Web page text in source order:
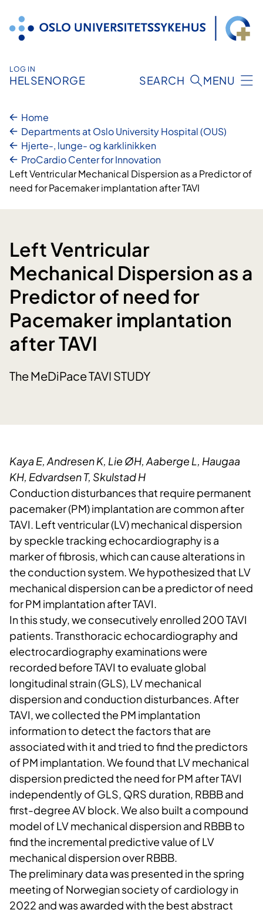
content
LOG IN
HELSENORGE SEARCH MENU
Home
Departments at Oslo University Hospital (OUS)
Hjerte-, lunge- og karklinikken
ProCardio Center for Innovation
Left Ventricular Mechanical Dispersion as a Predictor of
need for Pacemaker implantation after TAVI
Left Ventricular
Mechanical Dispersion as a
Predictor of need for
Pacemaker implantation
after TAVI
The MeDiPace TAVI STUDY
Kaya E, Andresen K, Lie ØH, Aaberge L, Haugaa
KH, Edvardsen T, Skulstad H
Conduction disturbances that require permanent
pacemaker (PM) implantation are common after
TAVI. Left ventricular (LV) mechanical dispersion
by speckle tracking echocardiography is a
marker of fibrosis, which can cause alterations in
the conduction system. We hypothesized that LV
mechanical dispersion can be a predictor of need
for PM implantation after TAVI.
In this study, we consecutively enrolled 200 TAVI
patients. Transthoracic echocardiography and
electrocardiography examinations were
recorded before TAVI to evaluate global
longitudinal strain (GLS), LV mechanical
dispersion and conduction disturbances. After
TAVI, we collected the PM implantation
information to detect the factors that are
associated with it and tried to find the predictors
of PM implantation. We found that LV mechanical
dispersion predicted the need for PM after TAVI
independently of GLS, QRS duration, RBBB and
first-degree AV block. We also built a compound
model of LV mechanical dispersion and RBBB to
find the incremental predictive value of LV
mechanical dispersion over RBBB.
The preliminary data was presented in the spring
meeting of Norwegian society of cardiology in
2022 and was awarded with the best abstract